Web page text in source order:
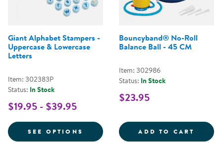
Giant Alphabet Stampers -
Uppercase & Lowercase
Letters
Item: 302383P
Status: In Stock
$19.95 - $39.95
SEE OPTIONS FOR GIANT ALPHABET
Bouncyband® No-Roll
Balance Ball - 45 CM
Item: 302986
Status: In Stock
$23.95
ADD TO CART